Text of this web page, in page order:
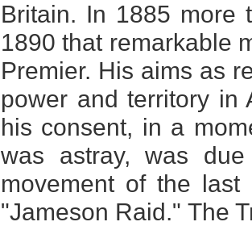
Britain. In 1885 more
1890 that remarkable
Premier. His aims as
power and territory in
his consent, in a
was astray, was
movement of the
"Jameson Raid." The